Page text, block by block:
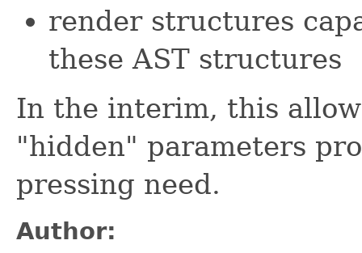
render structures
these AST structures
In the interim, this
"hidden" parameters
pressing need.
Author: